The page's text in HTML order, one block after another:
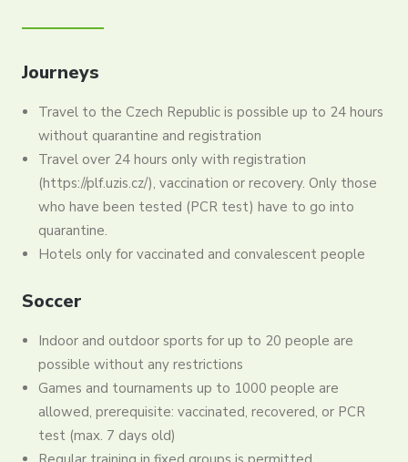
Journeys
Travel to the Czech Republic is possible up to 24 hours
without quarantine and registration
Travel over 24 hours only with registration
(https://plf.uzis.cz/), vaccination or recovery. Only those
who have been tested (PCR test) have to go into
quarantine.
Hotels only for vaccinated and convalescent people
Soccer
Indoor and outdoor sports for up to 20 people are
possible without any restrictions
Games and tournaments up to 1000 people are
allowed, prerequisite: vaccinated, recovered, or PCR
test (max. 7 days old)